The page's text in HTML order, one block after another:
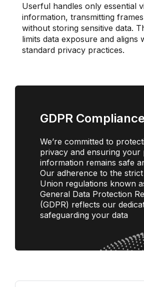
Userful handles only essential
information, transmitting
without storing sensitive data.
limits data exposure and aligns
standard privacy practices.
GDPR Compliance
We’re committed to
privacy and ensuring your
information remains safe
Our adherence to the
Union regulations known
General Data Protection
(GDPR) reflects our
safeguarding your data